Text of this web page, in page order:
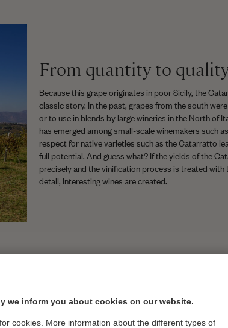
From quantity to
Because this grape originates in poor Sicily, the
classic story. In the past, grapes from the south
or to use in blends by large wineries in the North of
has emerged among small-scale winemakers such
respect for native varieties such as the Catarratto
full potential. And guess what? If the yields of the
precisely and the vinification process is treated
detail, interesting wines are created.
we inform you about cookies on our website.
cookies. More information about the different types of